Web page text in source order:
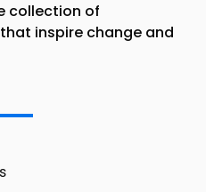
collection of
inspire change and